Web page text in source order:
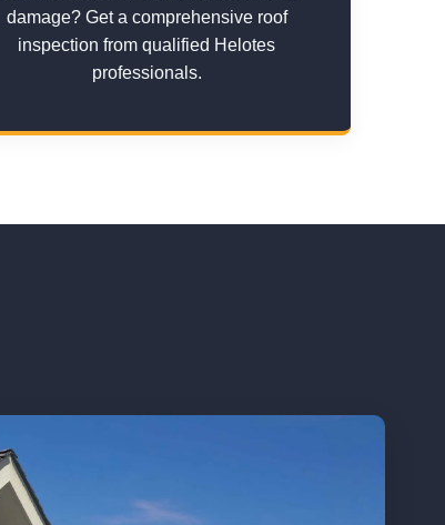
damage? Get a comprehensive roof
inspection from qualified Helotes
professionals.